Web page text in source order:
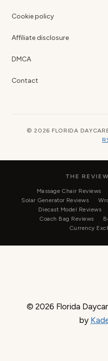
Cookie policy
Affiliate disclosure
DMCA
Contact
© 2026 FLORIDA
THE
Massage Chair Reviews
Solar Generator Reviews
Diecast Model Reviews
Coach Bag Reviews
Currency
© 2026 Florida
by